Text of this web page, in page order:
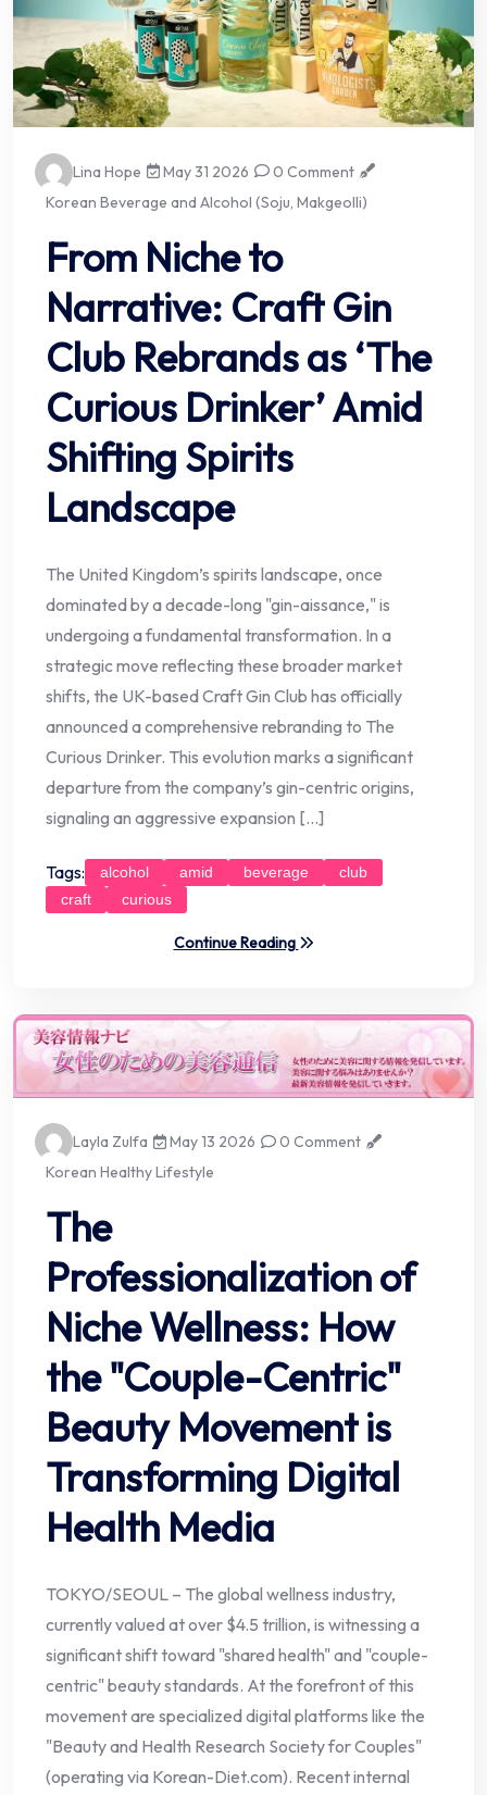
Lina Hope May 31 2026
0 Comment
Korean Beverage and Alcohol (Soju, Makgeolli)
From Niche to
Narrative: Craft Gin
Club Rebrands as ‘The
Curious Drinker’ Amid
Shifting Spirits
Landscape
The United Kingdom’s spirits landscape, once
dominated by a decade-long "gin-aissance," is
undergoing a fundamental transformation. In a
strategic move reflecting these broader market
shifts, the UK-based Craft Gin Club has officially
announced a comprehensive rebranding to The
Curious Drinker. This evolution marks a significant
departure from the company’s gin-centric origins,
signaling an aggressive expansion […]
Tags: alcohol amid beverage
club
craft
curious
Continue Reading
Layla Zulfa May 13 2026
0 Comment
Korean Healthy Lifestyle
The
Professionalization of
Niche Wellness: How
the "Couple-Centric"
Beauty Movement is
Transforming Digital
Health Media
TOKYO/SEOUL – The global wellness industry,
currently valued at over $4.5 trillion, is witnessing a
significant shift toward "shared health" and "couple-
centric" beauty standards. At the forefront of this
movement are specialized digital platforms like the
"Beauty and Health Research Society for Couples"
(operating via Korean-Diet.com). Recent internal